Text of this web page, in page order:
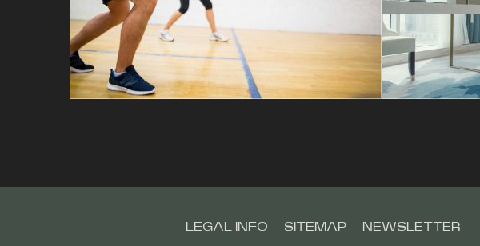
LEGAL INFO SITEMAP NEWSLETTER